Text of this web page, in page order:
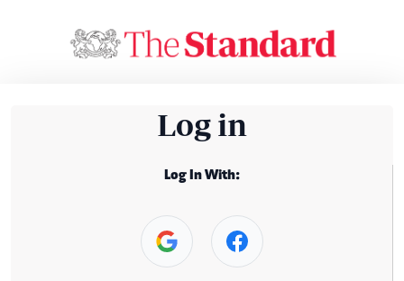
Log in
Log In With: